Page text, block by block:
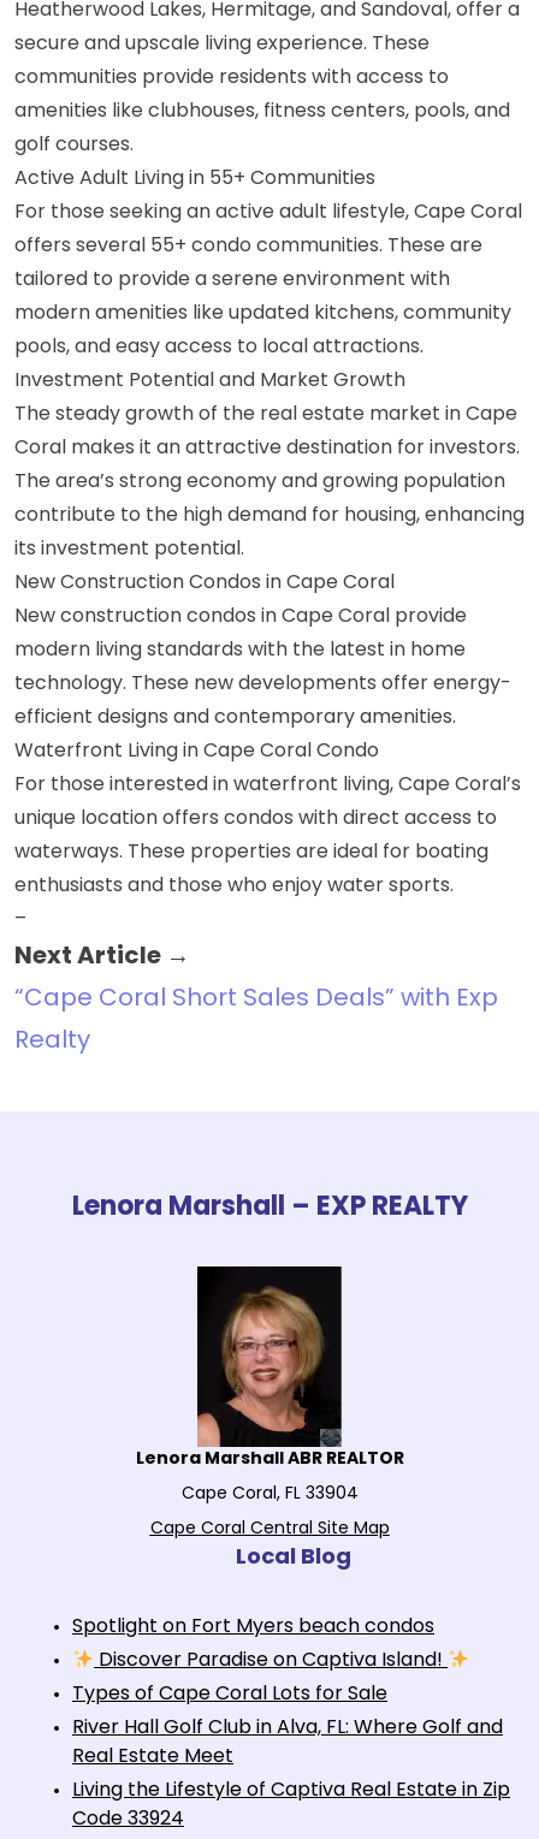
Heatherwood Lakes, Hermitage, and Sandoval , offer a
secure and upscale living experience. These
communities provide residents with access to
amenities like clubhouses, fitness centers, pools, and
golf courses.
Active Adult Living in 55+ Communities
For those seeking an active adult lifestyle, Cape Coral
offers several 55+ condo communities. These are
tailored to provide a serene environment with
modern amenities like updated kitchens, community
pools, and easy access to local attractions.
Investment Potential and Market Growth
The steady growth of the real estate market in Cape
Coral makes it an attractive destination for investors.
The area’s strong economy and growing population
contribute to the high demand for housing, enhancing
its investment potential.
New Construction Condos in Cape Coral
New construction condos in Cape Coral provide
modern living standards with the latest in home
technology. These new developments offer energy-
efficient designs and contemporary amenities.
Waterfront Living in Cape Coral Condo
For those interested in waterfront living, Cape Coral’s
unique location offers condos with direct access to
waterways. These properties are ideal for boating
enthusiasts and those who enjoy water sports.
–
Next Article →
“Cape Coral Short Sales Deals” with Exp
Realty
Lenora Marshall – EXP REALTY
Lenora Marshall ABR REALTOR
Cape Coral, FL 33904
Cape Coral Central Site Map
Local Blog
Spotlight on Fort Myers beach condos
Discover Paradise on Captiva Island!
Types of Cape Coral Lots for Sale
River Hall Golf Club in Alva, FL: Where Golf and
Real Estate Meet
Living the Lifestyle of Captiva Real Estate in Zip
Code 33924